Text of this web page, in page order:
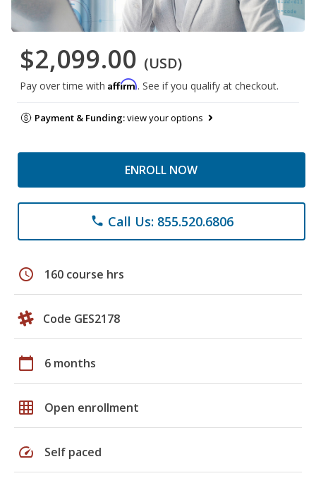
$2,099.00 (USD)
Pay over time with Affirm. See if you qualify at checkout.
Payment & Funding:view your options
ENROLL NOW
phone Call Us: 855.520.6806
schedule 160 course hrs
Code GES2178
calendar_today 6 months
grid_on Open enrollment
speed Self paced